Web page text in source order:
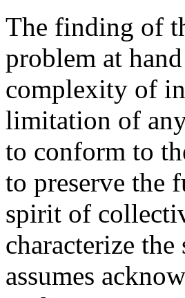
The finding of
problem at
complexity of
limitation of
to conform to
to preserve the
spirit of
characterize
assumes